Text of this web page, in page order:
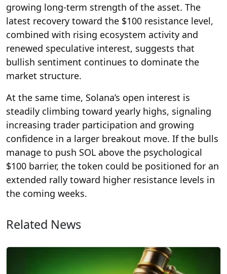
growing long-term strength of the asset. The
latest recovery toward the $100 resistance level,
combined with rising ecosystem activity and
renewed speculative interest, suggests that
bullish sentiment continues to dominate the
market structure.
At the same time, Solana’s open interest is
steadily climbing toward yearly highs, signaling
increasing trader participation and growing
confidence in a larger breakout move. If the bulls
manage to push SOL above the psychological
$100 barrier, the token could be positioned for an
extended rally toward higher resistance levels in
the coming weeks.
Related News